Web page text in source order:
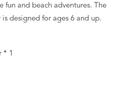
and beach adventures. The
designed for ages 6 and up.
* 1